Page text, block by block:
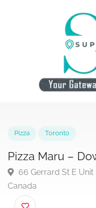
Pizza Maru –
66 Gerrard St E
Canada